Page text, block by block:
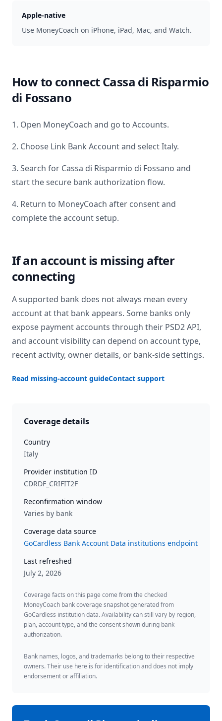
Apple-native
Use MoneyCoach on iPhone, iPad, Mac, and Watch.
How to connectCassa di Risparmio
di Fossano
1. Open MoneyCoach and go to Accounts.
2. Choose Link Bank Account and selectItaly.
3. Search for Cassa di Risparmio di Fossano and
start the secure bank authorization flow.
4. Return to MoneyCoach after consent and
complete the account setup.
If an account is missing after
connecting
A supported bank does not always mean every
account at that bank appears. Some banks only
expose payment accounts through their PSD2 API,
and account visibility can depend on account type,
recent activity, owner details, or bank-side settings.
Read missing-account guideContact support
Coverage details
Country
Italy
Provider institution ID
CDRDF_CRIFIT2F
Reconfirmation window
Varies by bank
Coverage data source
GoCardless Bank Account Data institutions endpoint
Last refreshed
July 2, 2026
Coverage facts on this page come from the checked
MoneyCoach bank coverage snapshot generated from
GoCardless institution data. Availability can still vary by region,
plan, account type, and the consent shown during bank
authorization.
Bank names, logos, and trademarks belong to their respective
owners. Their use here is for identification and does not imply
endorsement or affiliation.